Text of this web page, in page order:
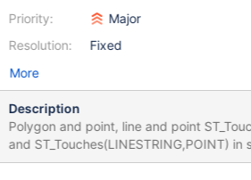
Priority:
Resolution:
Major
Fixed
More
Description
Polygon and point, line and point ST_Touches(POLYGON,POINT)
and ST_Touches(LINESTRING,POINT)
in 10.0 and PostgreSQL and false in 10.1: 10.1 MariaDB